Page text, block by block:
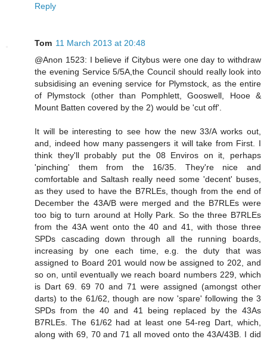
Reply
Tom 11 March 2013 at 20:48
@Anon 1523: I believe if Citybus were one day to withdraw
the evening Service 5/5A,the Council should really look into
subsidising an evening service for Plymstock, as the entire
of Plymstock (other than Pomphlett, Gooswell, Hooe &
Mount Batten covered by the 2) would be 'cut off'.
It will be interesting to see how the new 33/A works out,
and, indeed how many passengers it will take from First. I
think they'll probably put the 08 Enviros on it, perhaps
'pinching' them from the 16/35. They're nice and
comfortable and Saltash really need some 'decent' buses,
as they used to have the B7RLEs, though from the end of
December the 43A/B were merged and the B7RLEs were
too big to turn around at Holly Park. So the three B7RLEs
from the 43A went onto the 40 and 41, with those three
SPDs cascading down through all the running boards,
increasing by one each time, e.g. the duty that was
assigned to Board 201 would now be assigned to 202, and
so on, until eventually we reach board numbers 229, which
is Dart 69. 69 70 and 71 were assigned (amongst other
darts) to the 61/62, though are now 'spare' following the 3
SPDs from the 40 and 41 being replaced by the 43As
B7RLEs. The 61/62 had at least one 54-reg Dart, which,
along with 69, 70 and 71 all moved onto the 43A/43B. I did